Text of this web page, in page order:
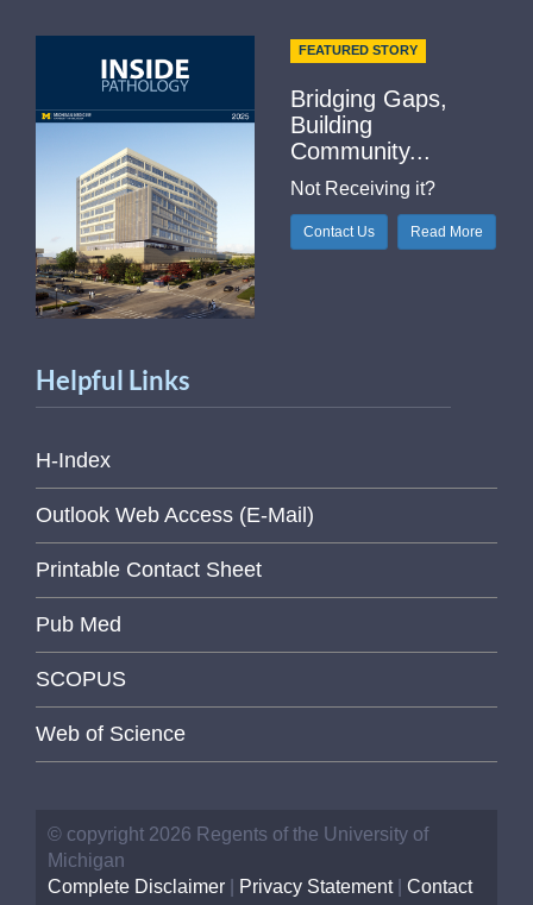
FEATURED STORY
Bridging Gaps,
Building
Community...
Not Receiving it?
Contact Us Read More
Helpful Links
H-Index
Outlook Web Access (E-Mail)
Printable Contact Sheet
Pub Med
SCOPUS
Web of Science
© copyright 2026 Regents of the University of
Michigan
Complete Disclaimer
Privacy Statement| Contact